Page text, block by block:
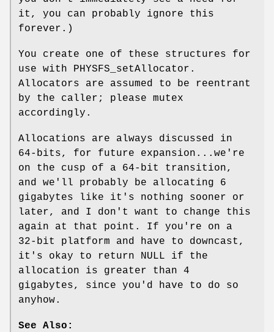
it, you can probably ignore this
forever.)
You create one of these structures for
use with PHYSFS_setAllocator.
Allocators are assumed to be reentrant
by the caller; please mutex
accordingly.
Allocations are always discussed in
64-bits, for future expansion...we're
on the cusp of a 64-bit transition,
and we'll probably be allocating 6
gigabytes like it's nothing sooner or
later, and I don't want to change this
again at that point. If you're on a
32-bit platform and have to downcast,
it's okay to return NULL if the
allocation is greater than 4
gigabytes, since you'd have to do so
anyhow.
See Also: